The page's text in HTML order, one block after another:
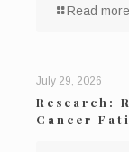
Read more
July 29, 2026
Research:
Cancer